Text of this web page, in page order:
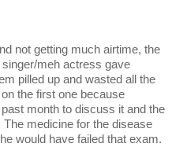
not getting much airtime, the
meh actress gave
pilled up and wasted all the
the first one because
month to discuss it and the
medicine for the disease
would have failed that exam.